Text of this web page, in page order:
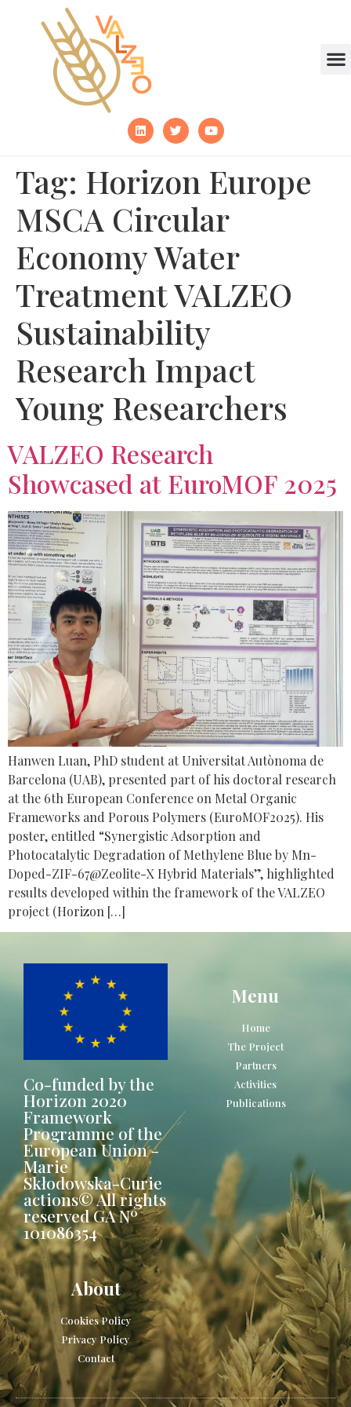
Tag: Horizon Europe
MSCA Circular
Economy Water
Treatment VALZEO
Sustainability
Research Impact
Young Researchers
VALZEO Research
Showcased at EuroMOF 2025
Hanwen Luan, PhD student at Universitat Autònoma de
Barcelona (UAB), presented part of his doctoral research
at the 6th European Conference on Metal Organic
Frameworks and Porous Polymers (EuroMOF2025). His
poster, entitled “Synergistic Adsorption and
Photocatalytic Degradation of Methylene Blue by Mn-
Doped-ZIF-67@Zeolite-X Hybrid Materials”, highlighted
results developed within the framework of the VALZEO
project (Horizon […]
Co-funded by the
Horizon 2020
Framework
Programme of the
European Union -
Marie
Skłodowska-Curie
actions© All rights
reserved GA Nº
101086354
Menu
Home
The Project
Partners
Activities
Publications
About
Cookies Policy
Privacy Policy
Contact